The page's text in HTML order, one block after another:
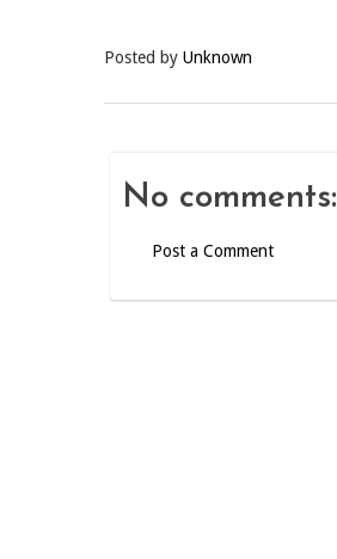
Posted by Unknown
No comments:
Post a Comment